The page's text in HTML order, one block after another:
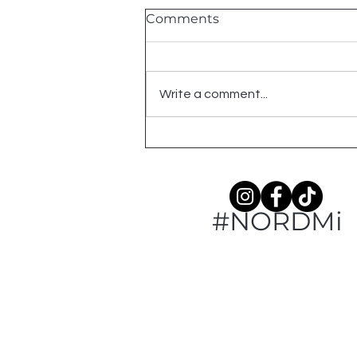
Comments
Write a comment...
#NORDMi